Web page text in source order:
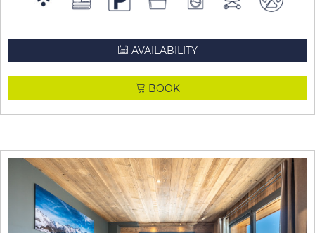
AVAILABILITY
BOOK